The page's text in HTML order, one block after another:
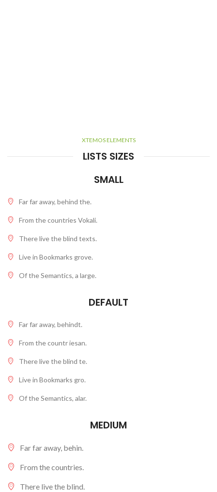
XTEMOS ELEMENTS
LISTS SIZES
SMALL
Far far away, behind the.
From the countries Vokali.
There live the blind texts.
Live in Bookmarks grove.
Of the Semantics, a large.
DEFAULT
Far far away, behindt.
From the countr iesan.
There live the blind te.
Live in Bookmarks gro.
Of the Semantics, alar.
MEDIUM
Far far away, behin.
From the countries.
There live the blind.